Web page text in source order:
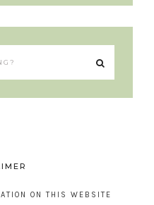
ON THIS WEBSITE